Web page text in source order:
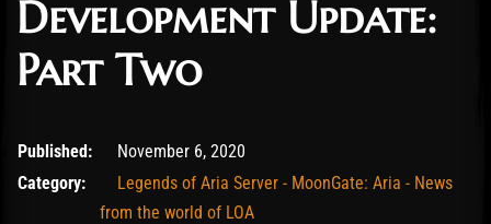
Development Update:
Part Two
November 6, 2020
Published:
November 6, 2020
Category:
Legends of Aria Server - MoonGate: Aria - News
from the world of LOA